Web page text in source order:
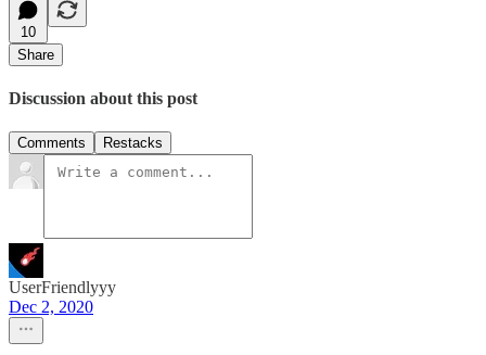
10
Share
Discussion about this post
Comments Restacks
UserFriendlyyy
Dec 2, 2020